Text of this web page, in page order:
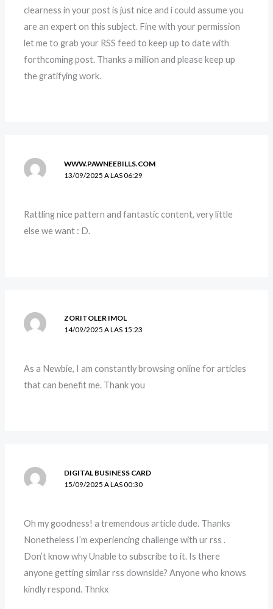
clearness in your post is just nice and i could assume you
are an expert on this subject. Fine with your permission
let me to grab your RSS feed to keep up to date with
forthcoming post. Thanks a million and please keep up
the gratifying work.
WWW.PAWNEEBILLS.COM
13/09/2025 A LAS 06:29
Rattling nice pattern and fantastic content, very little
else we want : D.
ZORITOLER IMOL
14/09/2025 A LAS 15:23
As a Newbie, I am constantly browsing online for articles
that can benefit me. Thank you
DIGITAL BUSINESS CARD
15/09/2025 A LAS 00:30
Oh my goodness! a tremendous article dude. Thanks
Nonetheless I’m experiencing challenge with ur rss .
Don’t know why Unable to subscribe to it. Is there
anyone getting similar rss downside? Anyone who knows
kindly respond. Thnkx